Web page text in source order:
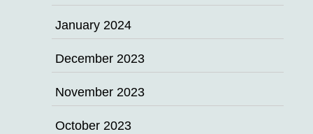
January 2024
December 2023
November 2023
October 2023